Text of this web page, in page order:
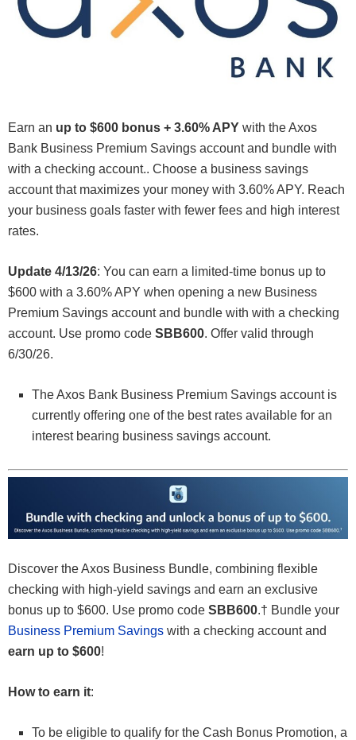
Earn an up to $600 bonus + 3.60% APY with the Axos
Bank Business Premium Savings account and bundle with
with a checking account.. Choose a business savings
account that maximizes your money with 3.60% APY. Reach
your business goals faster with fewer fees and high interest
rates.
Update 4/13/26: You can earn a limited-time bonus up to
$600 with a 3.60% APY when opening a new Business
Premium Savings account and bundle with with a checking
account. Use promo code SBB600. Offer valid through
6/30/26.
The Axos Bank Business Premium Savings account is
currently offering one of the best rates available for an
interest bearing business savings account.
Discover the Axos Business Bundle, combining flexible
checking with high-yield savings and earn an exclusive
bonus up to $600. Use promo code SBB600.† Bundle your
Business Premium Savings with a checking account and
earn up to $600!
How to earn it:
To be eligible to qualify for the Cash Bonus Promotion, a